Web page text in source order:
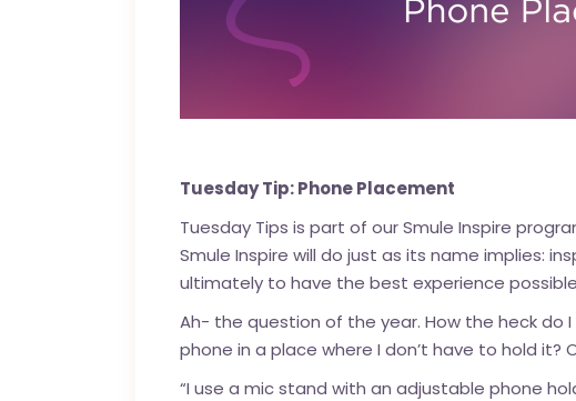
Tuesday Tip: Phone Placement
Tuesday Tips is part of ourSmule Inspire
Smule Inspire will do just as its name implies:
ultimately to have the best experience
Ah- the question of the year. How the heck do
phone in a place where I don’t have to hold it?
“I use a mic stand with an adjustable phone